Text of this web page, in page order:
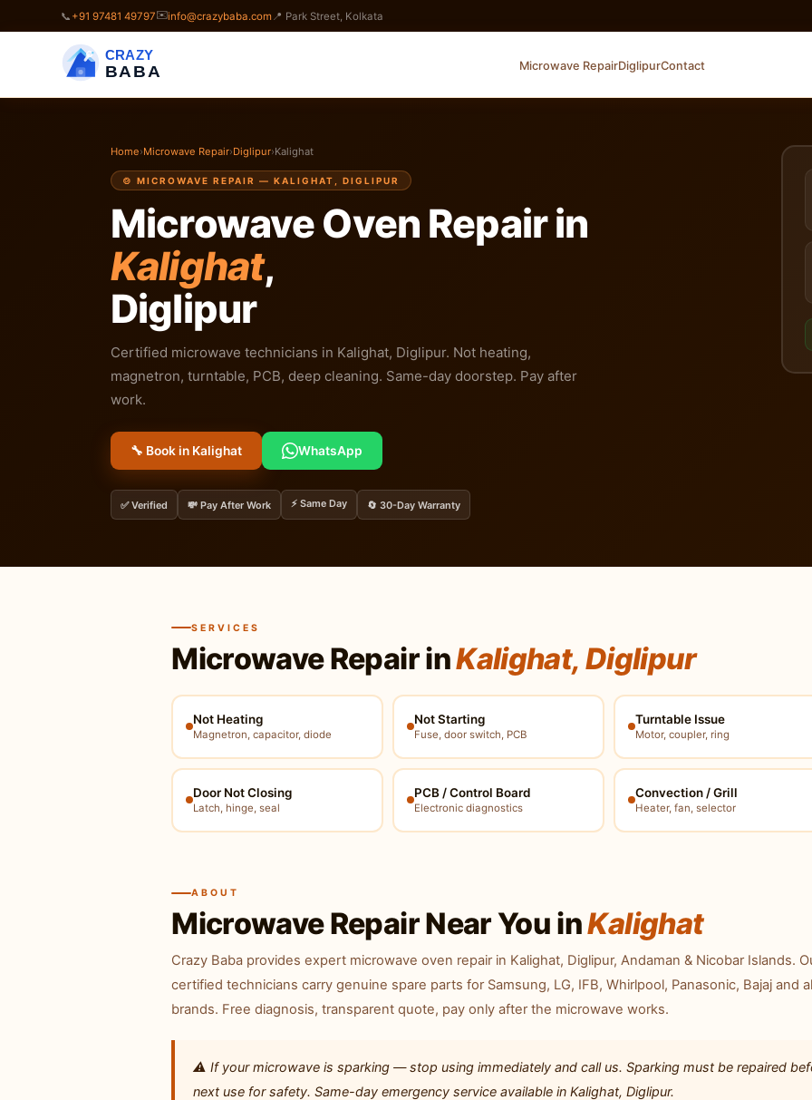
📞 +91 97481 49797✉️info@crazybaba.com 📍 Park Street, Kolkata
CRAZY
BABA Microwave RepairDiglipurContact
Home›Microwave Repair›Diglipur›Kalighat
🍲 MICROWAVE REPAIR — KALIGHAT, DIGLIPUR
Microwave Oven Repair in
Kalighat,
Diglipur
Certified microwave technicians in Kalighat, Diglipur. Not heating,
magnetron, turntable, PCB, deep cleaning. Same-day doorstep. Pay after
work.
🔧 Book in Kalighat WhatsApp
✅ Verified 💸 Pay After Work ⚡ Same Day 🔄 30-Day Warranty
SERVICES
Microwave Repair inKalighat, Diglipur
Not Heating
Magnetron, capacitor, diode
Not Starting
Fuse, door switch, PCB
Turntable Issue
Motor, coupler, ring
Door Not Closing
Latch, hinge, seal
PCB / Control Board
Electronic diagnostics
Convection / Grill
Heater, fan, selector
ABOUT
Microwave Repair Near You inKalighat
Crazy Baba provides expert microwave oven repair in Kalighat, Diglipur, Andaman & Nicobar Islands.
certified technicians carry genuine spare parts for Samsung, LG, IFB, Whirlpool, Panasonic, Bajaj and
brands. Free diagnosis, transparent quote, pay only after the microwave works.
⚠️ If your microwave is sparking — stop using immediately and call us. Sparking must be repaired
next use for safety. Same-day emergency service available in Kalighat, Diglipur.